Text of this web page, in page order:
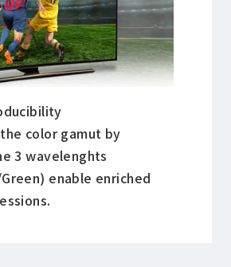
color gamut by
3 wavelenghts
enable enriched